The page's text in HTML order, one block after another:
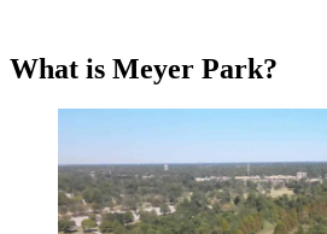
What is Meyer Park?